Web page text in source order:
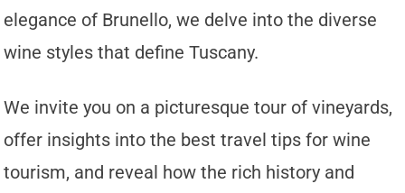
elegance of Brunello, we delve into the diverse
wine styles that define Tuscany.
We invite you on a picturesque tour of vineyards,
offer insights into the best travel tips for wine
tourism, and reveal how the rich history and